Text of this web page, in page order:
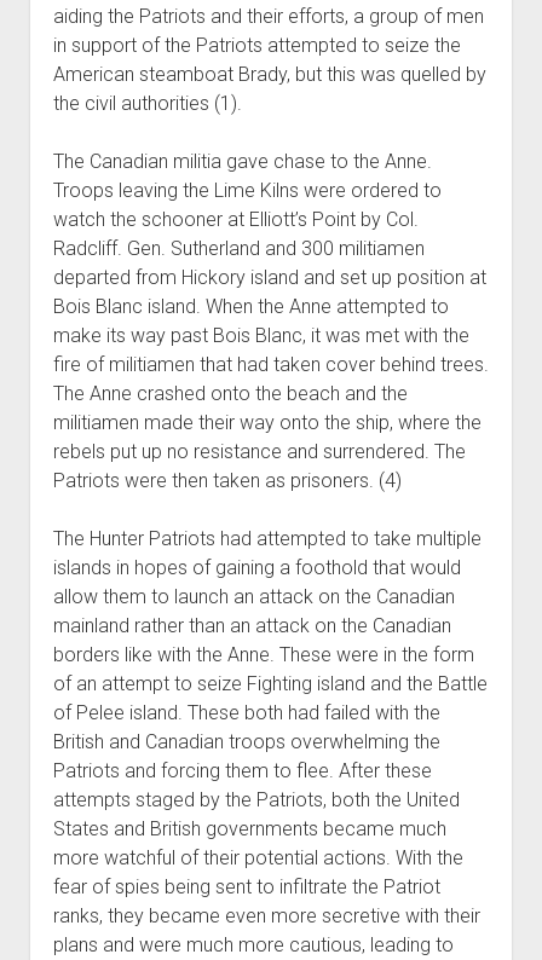
aiding the Patriots and their efforts, a group of men
in support of the Patriots attempted to seize the
American steamboat Brady, but this was quelled by
the civil authorities (1).
The Canadian militia gave chase to the Anne.
Troops leaving the Lime Kilns were ordered to
watch the schooner at Elliott’s Point by Col.
Radcliff. Gen. Sutherland and 300 militiamen
departed from Hickory island and set up position at
Bois Blanc island. When the Anne attempted to
make its way past Bois Blanc, it was met with the
fire of militiamen that had taken cover behind trees.
The Anne crashed onto the beach and the
militiamen made their way onto the ship, where the
rebels put up no resistance and surrendered. The
Patriots were then taken as prisoners. (4)
The Hunter Patriots had attempted to take multiple
islands in hopes of gaining a foothold that would
allow them to launch an attack on the Canadian
mainland rather than an attack on the Canadian
borders like with the Anne. These were in the form
of an attempt to seize Fighting island and the Battle
of Pelee island. These both had failed with the
British and Canadian troops overwhelming the
Patriots and forcing them to flee. After these
attempts staged by the Patriots, both the United
States and British governments became much
more watchful of their potential actions. With the
fear of spies being sent to infiltrate the Patriot
ranks, they became even more secretive with their
plans and were much more cautious, leading to